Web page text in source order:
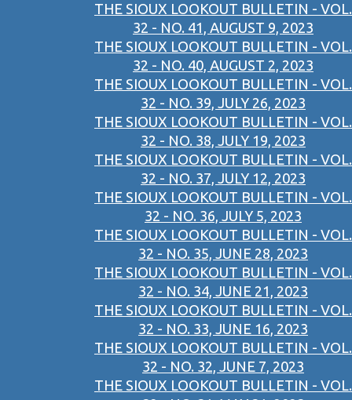
THE SIOUX LOOKOUT BULLETIN - VOL.
32 - NO. 41, AUGUST 9, 2023
THE SIOUX LOOKOUT BULLETIN - VOL.
32 - NO. 40, AUGUST 2, 2023
THE SIOUX LOOKOUT BULLETIN - VOL.
32 - NO. 39, JULY 26, 2023
THE SIOUX LOOKOUT BULLETIN - VOL.
32 - NO. 38, JULY 19, 2023
THE SIOUX LOOKOUT BULLETIN - VOL.
32 - NO. 37, JULY 12, 2023
THE SIOUX LOOKOUT BULLETIN - VOL.
32 - NO. 36, JULY 5, 2023
THE SIOUX LOOKOUT BULLETIN - VOL.
32 - NO. 35, JUNE 28, 2023
THE SIOUX LOOKOUT BULLETIN - VOL.
32 - NO. 34, JUNE 21, 2023
THE SIOUX LOOKOUT BULLETIN - VOL.
32 - NO. 33, JUNE 16, 2023
THE SIOUX LOOKOUT BULLETIN - VOL.
32 - NO. 32, JUNE 7, 2023
THE SIOUX LOOKOUT BULLETIN - VOL.